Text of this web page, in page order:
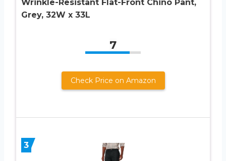
Wrinkle-Resistant Flat-Front Chino Pant,
Grey, 32W x 33L
7
Check Price on Amazon
3